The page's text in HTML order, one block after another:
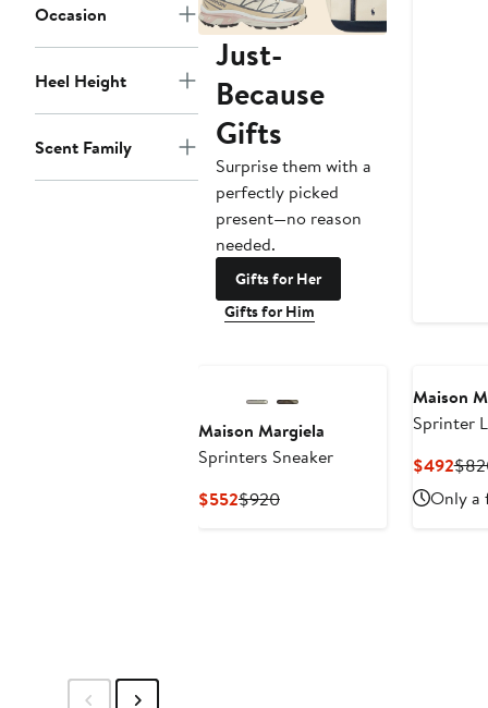
Occasion
Heel Height
Scent Family
Just-
Because
Gifts
Surprise them with a
perfectly picked
present—no reason
needed.
Gifts for Her
Gifts for Him
Maison Margiela
Sprinters Sneaker
$552Current
$920Previous
Maison
Sprinter
$492
Only a